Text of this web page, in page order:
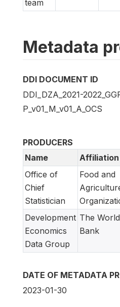
team
Metadata
DDI DOCUMENT ID
DDI_DZA_2021-
P_v01_M_v01_A_OCS
PRODUCERS
Name
Affiliation
Office of
Chief
Statistician
Food and
Development
Economics
Data Group
The World
Bank
DATE OF METADATA
2023-01-30